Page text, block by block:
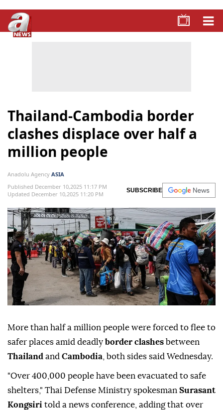
Thailand-Cambodia border
clashes displace over half a
million people
Anadolu Agency ASIA
Published December 10,2025 11:17 PM
Updated December 10,2025 11:20 PM
SUBSCRIBE
More than half a million people were forced to flee to
safer places amid deadly border clashes between
Thailand and Cambodia , both sides said Wednesday.
"Over 400,000 people have been evacuated to safe
shelters," Thai Defense Ministry spokesman Surasant
Kongsiri told a news conference, adding that over